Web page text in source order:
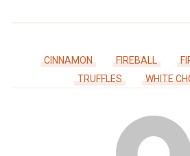
CINNAMON FIREBALL
TRUFFLES
WHITE